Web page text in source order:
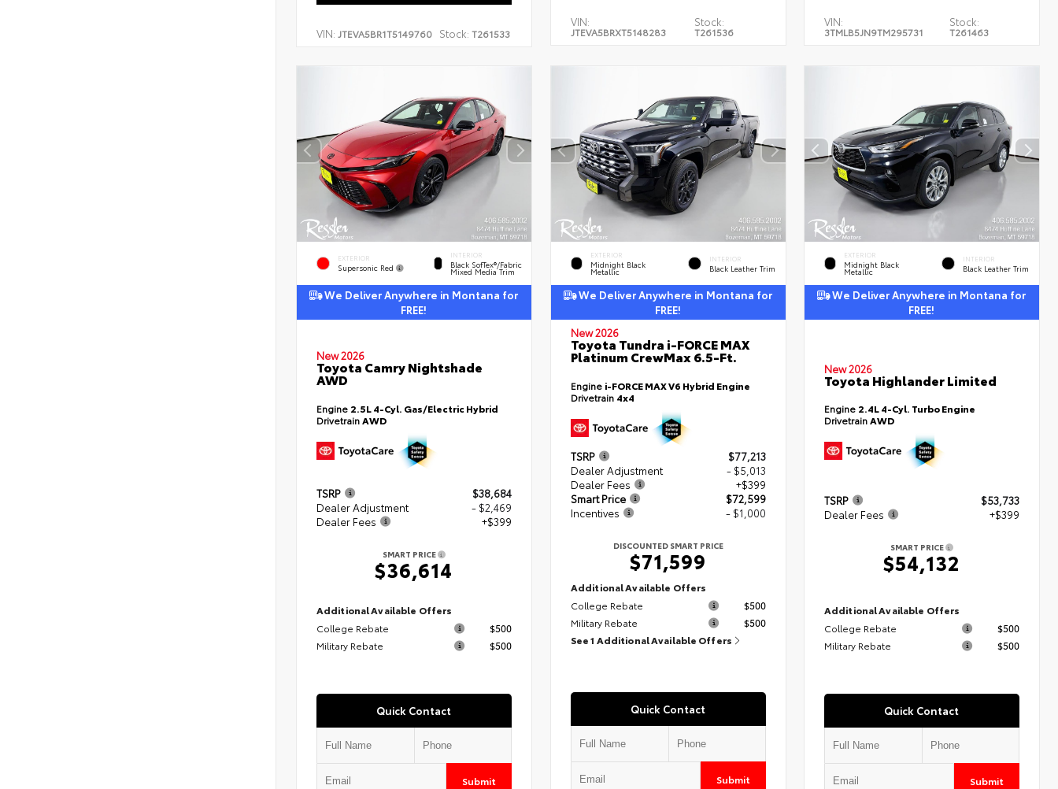
VIN: JTEVA5BR1T5149760 Stock: T261533
VIN:
JTEVA5BRXT5148283
Stock:
T261536
VIN:
3TMLB5JN9TM295731
Stock:
T261463
EXTERIOR
Supersonic Red
INTERIOR
Black SofTex®/fabric
Mixed Media Trim
We Deliver Anywhere in Montana for
FREE!
New 2026
Toyota Camry Nightshade
AWD
Engine 2.5L 4-Cyl. Gas/Electric Hybrid
DrivetrainAWD
TSRP
$38,684
Dealer Adjustment
- $2,469
Dealer Fees
+$399
SMART PRICE
$36,614
Additional Available Offers
College Rebate
$500
Military Rebate
$500
Quick Contact
Submit
EXTERIOR
Midnight Black
Metallic
INTERIOR
Black Leather Trim
We Deliver Anywhere in Montana for
FREE!
New 2026
Toyota Tundra i-FORCE MAX
Platinum CrewMax 6.5-Ft.
Engine i-FORCE MAX V6 Hybrid Engine
Drivetrain 4x4
TSRP
$77,213
Dealer Adjustment
- $5,013
Dealer Fees
+$399
Smart Price
$72,599
Incentives
- $1,000
DISCOUNTED SMART PRICE
$71,599
Additional Available Offers
College Rebate
$500
Military Rebate
$500
See 1 Additional Available Offers
Quick Contact
Submit
EXTERIOR
Midnight Black
Metallic
INTERIOR
Black Leather Trim
We Deliver Anywhere in Montana for
FREE!
New 2026
Toyota Highlander Limited
Engine 2.4L 4-Cyl. Turbo Engine
DrivetrainAWD
TSRP
$53,733
Dealer Fees
+$399
SMART PRICE
$54,132
Additional Available Offers
College Rebate
$500
Military Rebate
$500
Quick Contact
Submit